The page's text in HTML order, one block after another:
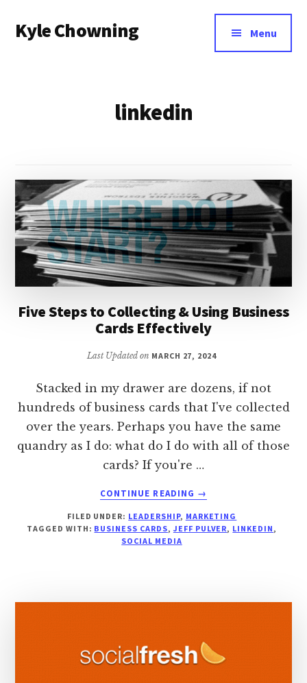
main
menu
Kyle Chowning Menu
linkedin
Five Steps to Collecting & Using Business
Cards Effectively
Last Updated on MARCH 27, 2024
Stacked in my drawer are dozens, if not
hundreds of business cards that I've collected
over the years. Perhaps you have the same
quandry as I do: what do I do with all of those
cards? If you're …
CONTINUE READING
ABOUT
STEPS
TO
→
FILED UNDER: LEADERSHIP, MARKETING
TAGGED WITH: BUSINESS CARDS, JEFF PULVER, LINKEDIN,
SOCIAL MEDIA